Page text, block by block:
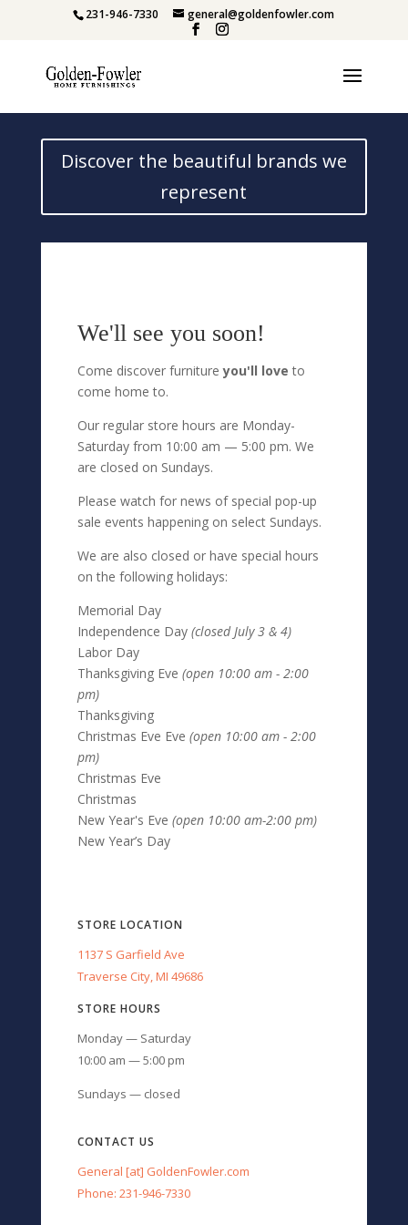
231-946-7330 general@goldenfowler.com
Discover the beautiful brands we
represent
We'll see you soon!
Come discover furnitureyou'll love to
come home to.
Our regular store hours are Monday-
Saturday from 10:00 am — 5:00 pm. We
are closed on Sundays.
Please watch for news of special pop-up
sale events happening on select Sundays.
We are also closed or have special hours
on the following holidays:
Memorial Day
Independence Day (closed July 3 & 4)
Labor Day
Thanksgiving Eve (open 10:00 am - 2:00
pm)
Thanksgiving
Christmas Eve Eve (open 10:00 am - 2:00
pm)
Christmas Eve
Christmas
New Year's Eve (open 10:00 am-2:00 pm)
New Year’s Day
STORE LOCATION
1137 S Garfield Ave
Traverse City, MI 49686
STORE HOURS
Monday — Saturday
10:00 am — 5:00 pm
Sundays — closed
CONTACT US
General [at] GoldenFowler.com
Phone: 231-946-7330